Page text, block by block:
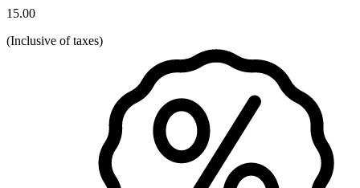
15.00
(Inclusive of taxes)